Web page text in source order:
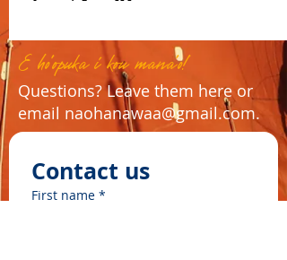
E ho'opuka i kou mana'o!
Questions? Leave them here or
email naohanawaa@gmail.com.
Contact us
First name *